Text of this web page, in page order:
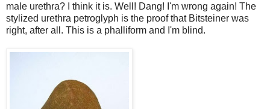
male urethra? I think it is. Well! Dang! I'm wrong again! The
stylized urethra petroglyph is the proof that Bitsteiner was
right, after all. This is a phalliform and I'm blind.